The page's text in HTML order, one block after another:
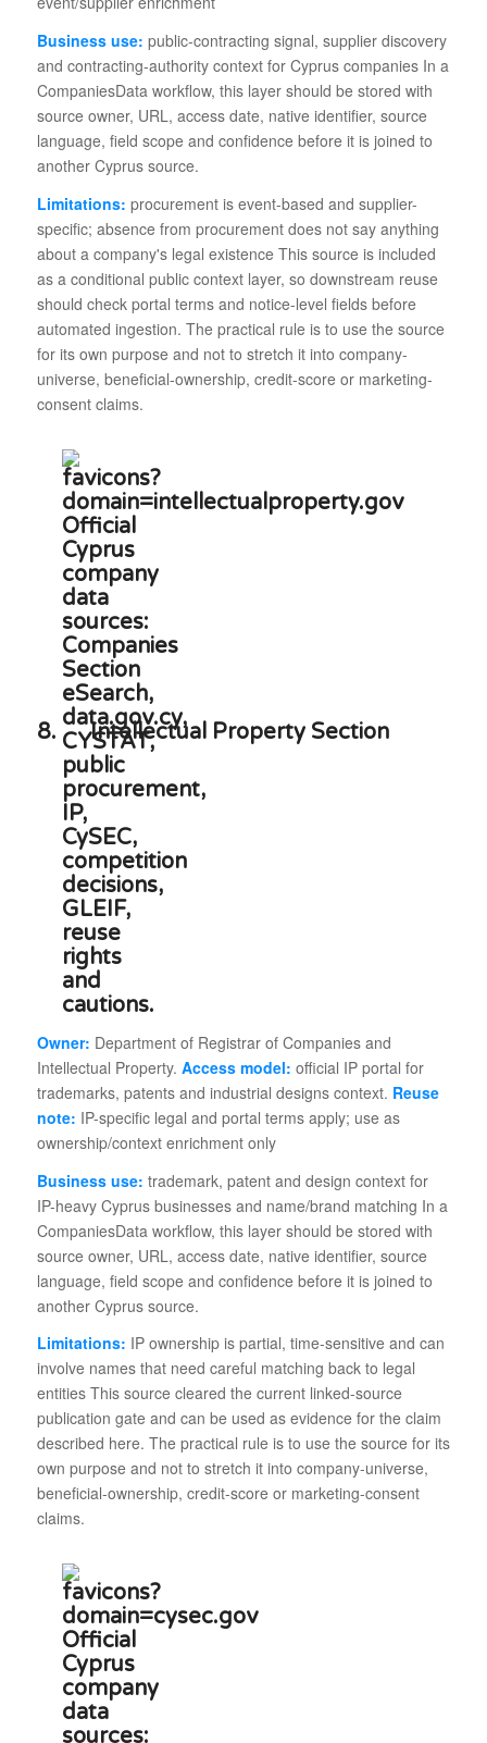
Business use: public-contracting signal, supplier discovery
and contracting-authority context for Cyprus companies In a
CompaniesData workflow, this layer should be stored with
source owner, URL, access date, native identifier, source
language, field scope and confidence before it is joined to
another Cyprus source.
Limitations: procurement is event-based and supplier-
specific; absence from procurement does not say anything
about a company's legal existence This source is included
as a conditional public context layer, so downstream reuse
should check portal terms and notice-level fields before
automated ingestion. The practical rule is to use the source
for its own purpose and not to stretch it into company-
universe, beneficial-ownership, credit-score or marketing-
consent claims.
8. Intellectual Property Section
Owner: Department of Registrar of Companies and
Intellectual Property. Access model: official IP portal for
trademarks, patents and industrial designs context. Reuse
note: IP-specific legal and portal terms apply; use as
ownership/context enrichment only
Business use: trademark, patent and design context for
IP-heavy Cyprus businesses and name/brand matching In a
CompaniesData workflow, this layer should be stored with
source owner, URL, access date, native identifier, source
language, field scope and confidence before it is joined to
another Cyprus source.
Limitations: IP ownership is partial, time-sensitive and can
involve names that need careful matching back to legal
entities This source cleared the current linked-source
publication gate and can be used as evidence for the claim
described here. The practical rule is to use the source for its
own purpose and not to stretch it into company-universe,
beneficial-ownership, credit-score or marketing-consent
claims.